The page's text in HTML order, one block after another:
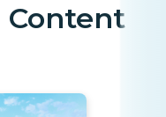
Content